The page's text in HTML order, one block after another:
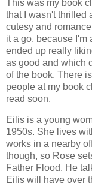
This was my book
that I wasn't thrilled
cutesy and
it a go, because I'm
ended up really
as good and which
of the book. There
people at my book
read soon.
Eilis is a young
1950s. She lives
works in a nearby
though, so Rose
Father Flood. He
Eilis will have over